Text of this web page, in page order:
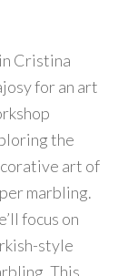
Cristina
for an art
the
art of
marbling.
focus on
style
This